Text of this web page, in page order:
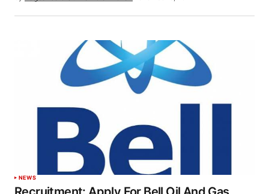
NEWS